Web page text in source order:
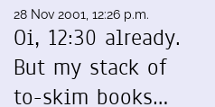
28 Nov 2001, 12:26 p.m.
Oi, 12:30 already.
But my stack of
to-skim books…